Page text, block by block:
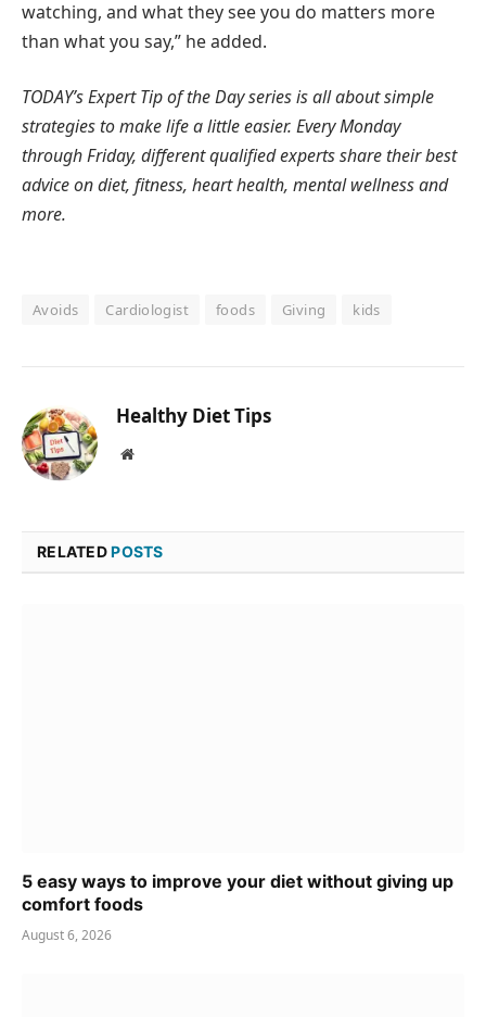
watching, and what they see you do matters more
than what you say,” he added.
TODAY’s Expert Tip of the Dayseries is all about simple
strategies to make life a little easier. Every Monday
through Friday, different qualified experts share their best
advice on diet, fitness, heart health, mental wellness and
more.
Avoids Cardiologist foods Giving kids
Healthy Diet Tips
Website
RELATEDPOSTS
5 easy ways to improve your diet without giving up
comfort foods
August 6, 2026